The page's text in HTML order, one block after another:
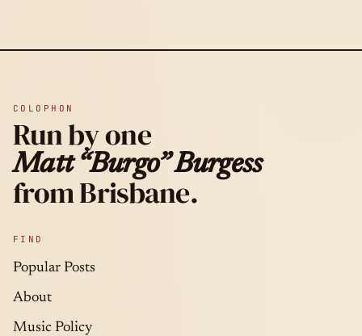
COLOPHON
Run by one
Matt “Burgo” Burgess
from Brisbane.
FIND
Popular Posts
About
Music Policy